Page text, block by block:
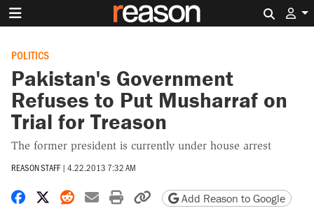
POLITICS
Pakistan's Government
Refuses to Put Musharraf on
Trial for Treason
The former president is currently under house arrest
REASON STAFF | 4.22.2013 7:32 AM
Share on Facebook
Share on X
Share on Reddit
Share by email
Print friendly version
Copy page URL
Add Reason to Google